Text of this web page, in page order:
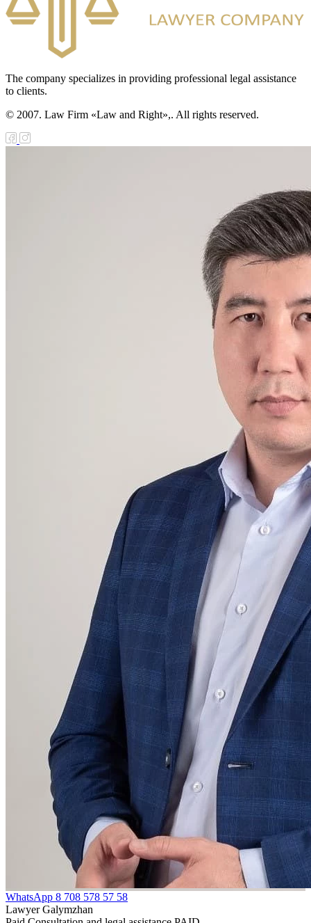
The company specializes in providing professional legal assistance
to clients.
© 2007. Law Firm «Law and Right»,. All rights reserved.
WhatsApp 8 708 578 57 58
Lawyer Galymzhan